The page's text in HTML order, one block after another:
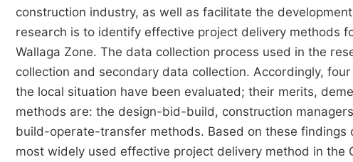
construction industry, as well as facilitate the
research is to identify effective project delivery methods
Wallaga Zone. The data collection process used in the
collection and secondary data collection. Accordingly,
the local situation have been evaluated; their merits,
methods are: the design-bid-build, construction
build-operate-transfer methods. Based on these
most widely used effective project delivery method in the